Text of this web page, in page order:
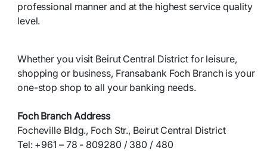
professional manner and at the highest service quality
level.
Whether you visit Beirut Central District for leisure,
shopping or business, Fransabank Foch Branch is your
one-stop shop to all your banking needs.
Foch Branch Address
Focheville Bldg., Foch Str., Beirut Central District
Tel: +961 – 78 - 809280 / 380 / 480